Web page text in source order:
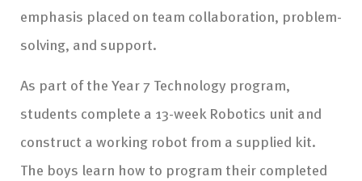
emphasis placed on team collaboration, problem-
solving, and support.
As part of the Year 7 Technology program,
students complete a 13-week Robotics unit and
construct a working robot from a supplied kit.
The boys learn how to program their completed